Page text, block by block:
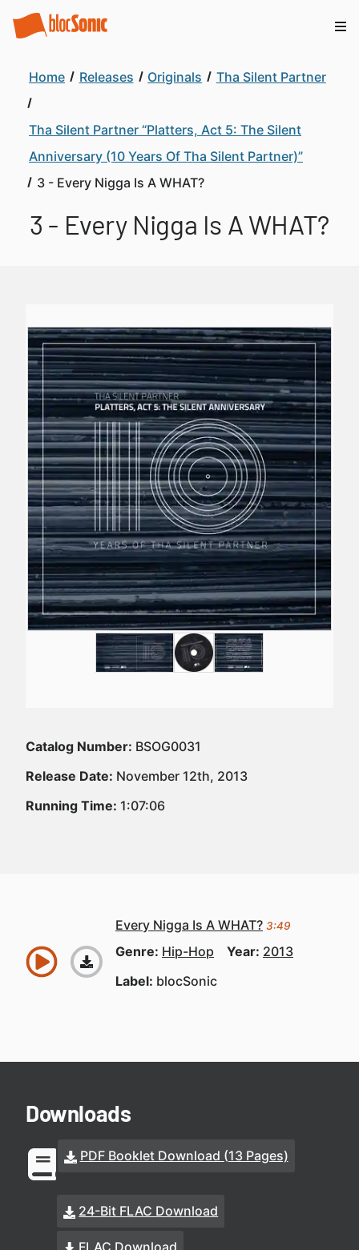
Home Releases Originals Tha Silent Partner
Tha Silent Partner “Platters, Act 5: The Silent
Anniversary (10 Years Of Tha Silent Partner)”
3 - Every Nigga Is A WHAT?
3 - Every Nigga Is A WHAT?
Catalog Number: BSOG0031
Release Date: November 12th, 2013
Running Time: 1:07:06
Every Nigga Is A WHAT? 3:49
Genre: Hip-Hop Year: 2013
Label: blocSonic
Downloads
PDF Booklet Download (13 Pages)
24-Bit FLAC Download
FLAC Download